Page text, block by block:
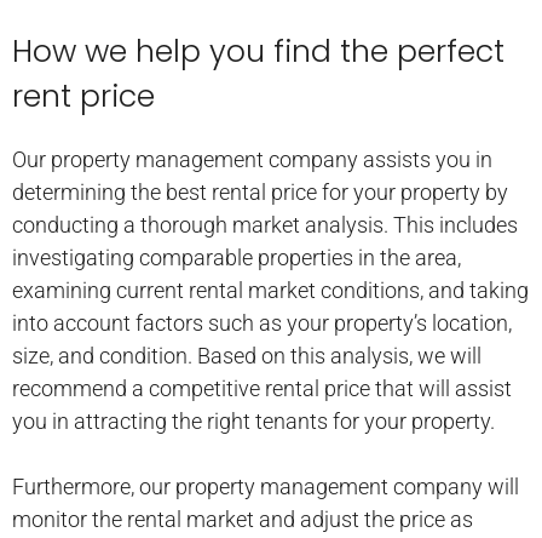
How we help you find the perfect
rent price
Our property management company assists you in
determining the best rental price for your property by
conducting a thorough market analysis. This includes
investigating comparable properties in the area,
examining current rental market conditions, and taking
into account factors such as your property’s location,
size, and condition. Based on this analysis, we will
recommend a competitive rental price that will assist
you in attracting the right tenants for your property.
Furthermore, our property management company will
monitor the rental market and adjust the price as